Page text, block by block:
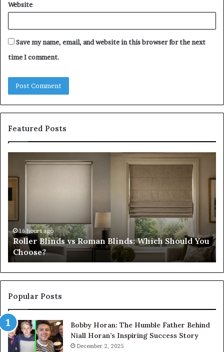
Website
Save my name, email, and website in this browser for the next
time I comment.
Featured Posts
Blinds
vs
Roman
Blinds:
Should
You
Choose?
16 hours ago
Roller Blinds vs Roman Blinds: Which Should You
Choose?
Popular Posts
Bobby Horan: The Humble Father Behind
Niall Horan’s Inspiring Success Story
December 2, 2025